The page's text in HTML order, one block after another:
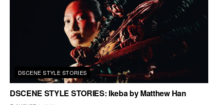
DSCENE STYLE STORIES
DSCENE STYLE STORIES: Ikeba by Matthew Han